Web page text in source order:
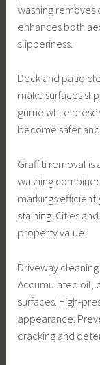
washing removes
enhances both
slipperiness.
Deck and patio
make surfaces
grime while
become safer
Graffiti removal
washing
markings
staining. Cities
property value.
Driveway
Accumulated oil,
surfaces. High-
appearance.
cracking and